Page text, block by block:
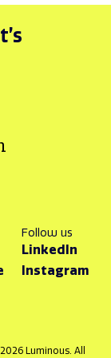
Follow us
LinkedIn
Instagram
Luminous. All